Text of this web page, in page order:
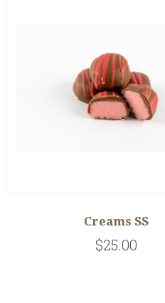
Creams SS
$25.00